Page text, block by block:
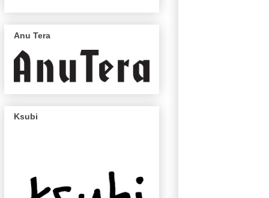
Anu Tera
Ksubi